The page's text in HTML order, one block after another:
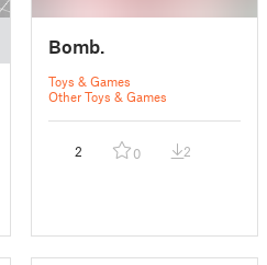
Bomb.
Toys & Games
Other Toys & Games
2 0 2